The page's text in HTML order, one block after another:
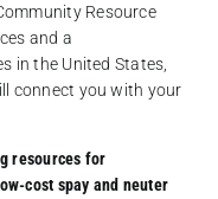
Resource
and a
in the United States,
connect you with your
resources for
cost spay and neuter